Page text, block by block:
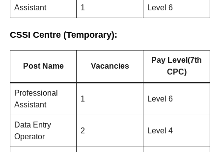
Assistant 1 Level 6
CSSI Centre (Temporary):
Post Name Vacancies
Pay Level(7th
CPC)
Professional
Assistant
1 Level 6
Data Entry
Operator
2 Level 4